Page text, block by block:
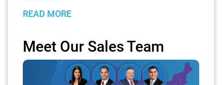
READ MORE
Meet Our Sales Team